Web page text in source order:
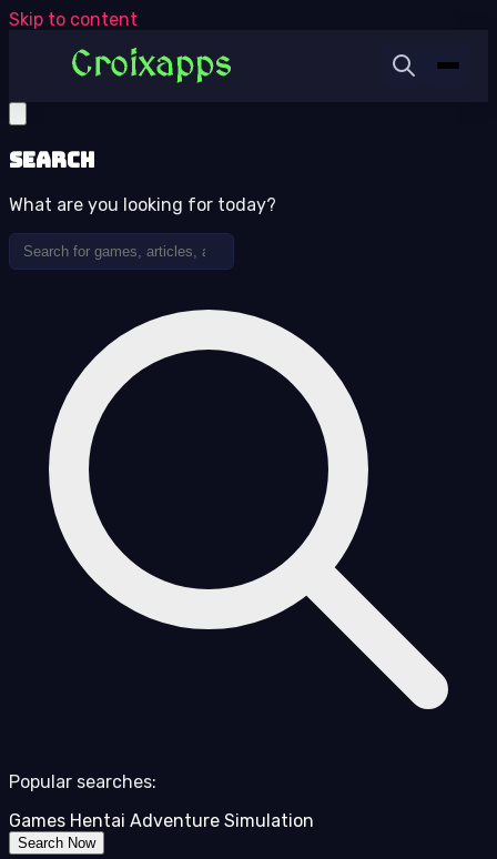
Skip to content
Search
What are you looking for today?
Popular searches:
Games Hentai Adventure Simulation
Search Now